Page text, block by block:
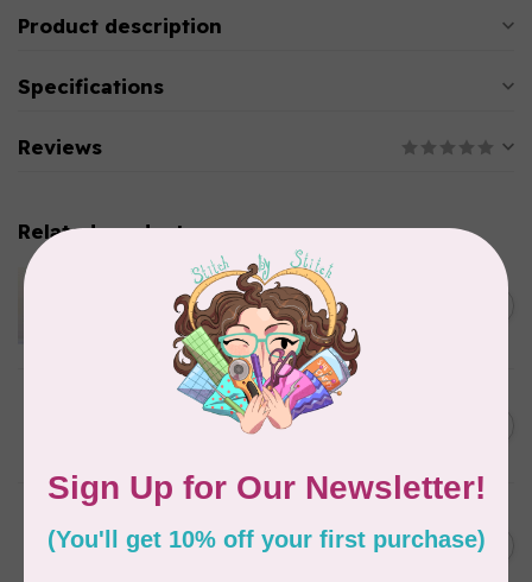
Product description
Specifications
Reviews
Related products
APPLES & BEAVERS
Dragon Dreams Quilt
Pattern
Out of stock
ELIZABETH HARTMAN
Lisa the Unicorn Pattern
Scrappy Christmas Tree
Quilt Pattern C$22.95